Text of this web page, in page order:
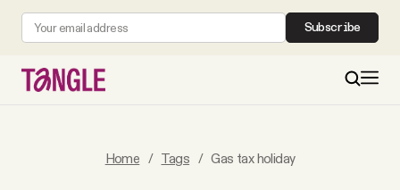
Subscribe
Home / Tags / Gas tax holiday